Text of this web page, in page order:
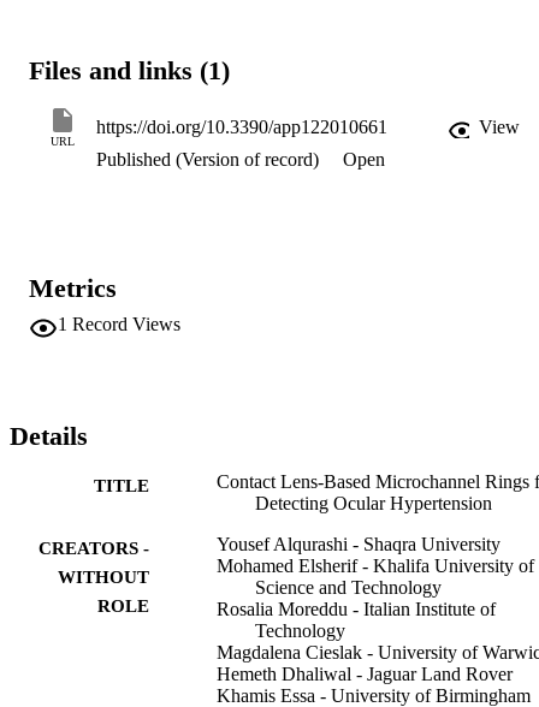
contact lenses separately by using a carbon dioxide laser. The
couple interspace which acted as a smartphone-readable pressure
sensor. The processed contact lenses may be a potential candidate
toward IOP monitoring at point-of-care settings.
Files and links (1)
URL
https://doi.org/10.3390/app122010661
View
Published (Version of record)
Open
Metrics
1 Record Views
Details
TITLE
Contact Lens-Based Microchannel Rings
Detecting Ocular Hypertension
CREATORS -
WITHOUT
ROLE
Yousef Alqurashi - Shaqra University
Mohamed Elsherif - Khalifa University of
Science and Technology
Rosalia Moreddu - Italian Institute of
Technology
Magdalena Cieslak - University of
Hemeth Dhaliwal - Jaguar Land Rover
Khamis Essa - University of Birmingham